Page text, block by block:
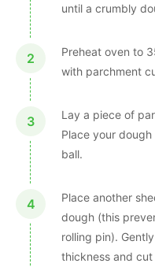
until a crumbly
Preheat oven to
with parchment
Lay a piece of
Place your
ball.
Place another
dough (this
rolling pin).
thickness and